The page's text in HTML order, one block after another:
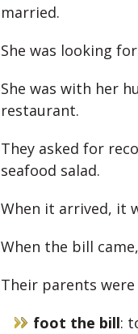
married.
She was looking
She was with her
restaurant.
They asked for
seafood salad.
When it arrived, it
When the bill
Their parents
foot the bill: